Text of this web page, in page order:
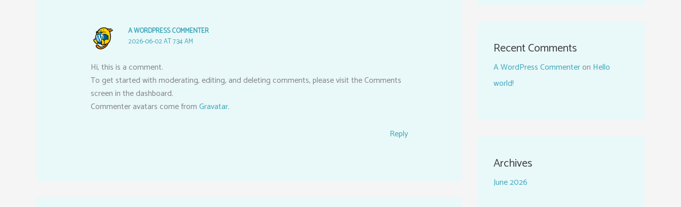
A WORDPRESS COMMENTER
2026-06-02 AT 7:34 AM
Hi, this is a comment.
To get started with moderating, editing, and deleting comments, please visit the Comments
screen in the dashboard.
Commenter avatars come fromGravatar.
Reply
Recent Comments
A WordPress Commenteron Hello
world!
Archives
June 2026